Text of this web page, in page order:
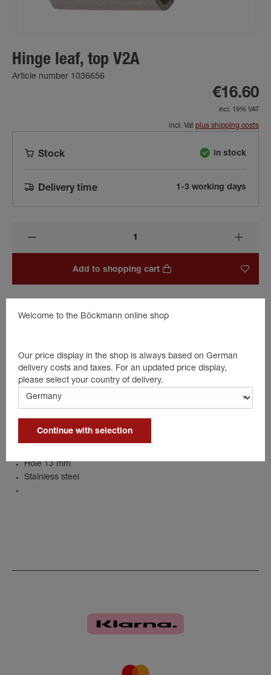
Hinge leaf, top V2A
Article number 1036656
€16.60
incl. 19% VAT
incl. Vat plus shipping costs
Stock in stock
Delivery time 1-3 working days
Add to shopping cart
Hinge plate for aluminium trailers.
Serves as a spare part for the old AL1 Böckmann trailers built
between 1995 and approx. 1999
Details
Hole 13 mm
Stainless steel
Welcome to the Böckmann online shop
Our price display in the shop is always based on German
delivery costs and taxes. For an updated price display,
please select your country of delivery.
Continue with selection